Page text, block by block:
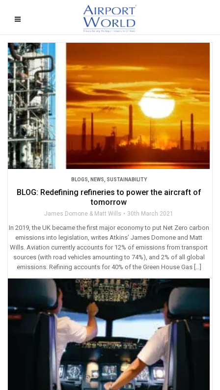
BLOGS NEWS SUSTAINABILITY
BLOG: Redefining refineries to power the aircraft of
tomorrow
James Domone & Matt Wills 30th March 2021
In 2019, the UK became the first major economy to put Net Zero carbon
emissions into legislation, writes Atkins’ James Domone and Matt
Wills. Aviation currently accounts for 12% of emissions from transport
sources (with road vehicles amounting to 74%), and 2% of all global
emissions. Refining accounts for 40% of the Green House Gas […]